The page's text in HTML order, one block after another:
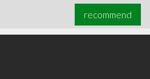
recommend